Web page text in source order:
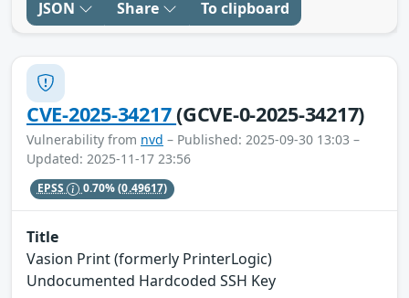
JSON Share To clipboard
CVE-2025-34217(GCVE-0-2025-34217)
Vulnerability from nvd – Published: 2025-09-30 13:03 –
Updated: 2025-11-17 23:56
EPSS 0.70%(0.49617)
Title
Vasion Print (formerly PrinterLogic)
Undocumented Hardcoded SSH Key